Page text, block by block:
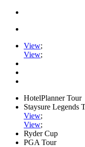
View;
View;
HotelPlanner Tour
Staysure Legends
View;
View;
Ryder Cup
PGA Tour